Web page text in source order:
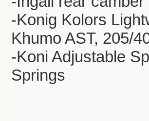
-Konig Kolors
Khumo AST, 205/
-Koni Adjustable
Springs